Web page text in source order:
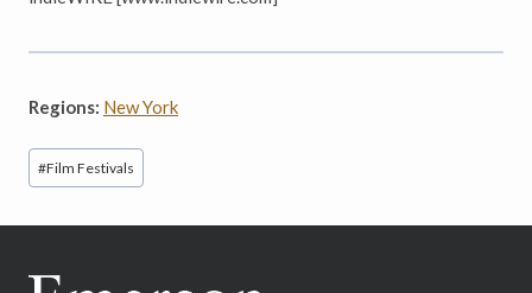
Regions: New York
Post
Tags:
#Film Festivals